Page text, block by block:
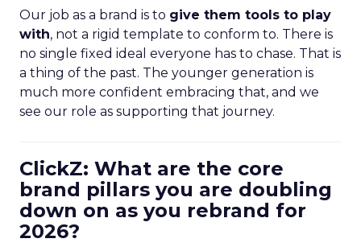
Our job as a brand is to give them tools to play
with, not a rigid template to conform to. There is
no single fixed ideal everyone has to chase. That is
a thing of the past. The younger generation is
much more confident embracing that, and we
see our role as supporting that journey.
ClickZ: What are the core
brand pillars you are doubling
down on as you rebrand for
2026?